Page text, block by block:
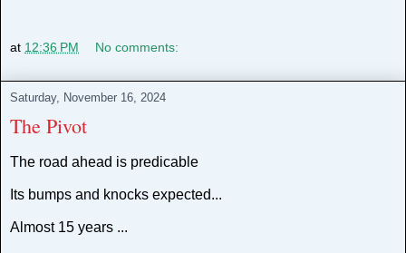
at 12:36 PM No comments:
Saturday, November 16, 2024
The Pivot
The road ahead is predicable
Its bumps and knocks expected...
Almost 15 years ...